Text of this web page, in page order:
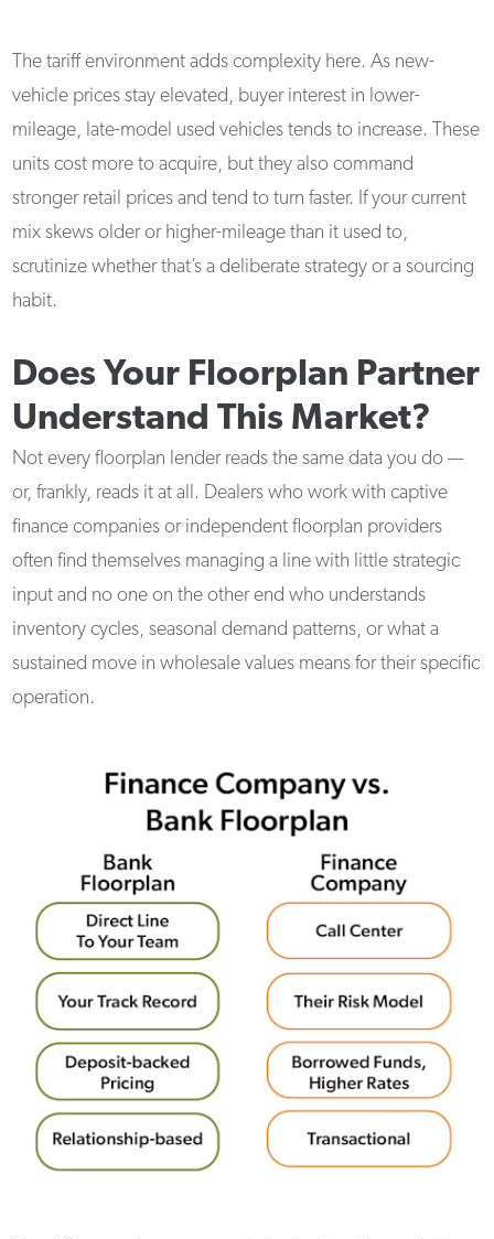
The tariff environment adds complexity here. As new-
vehicle prices stay elevated, buyer interest in lower-
mileage, late-model used vehicles tends to increase. These
units cost more to acquire, but they also command
stronger retail prices and tend to turn faster. If your current
mix skews older or higher-mileage than it used to,
scrutinize whether that’s a deliberate strategy or a sourcing
habit.
Does Your Floorplan Partner
Understand This Market?
Not every floorplan lender reads the same data you do —
or, frankly, reads it at all. Dealers who work with captive
finance companies or independent floorplan providers
often find themselves managing a line with little strategic
input and no one on the other end who understands
inventory cycles, seasonal demand patterns, or what a
sustained move in wholesale values means for their specific
operation.